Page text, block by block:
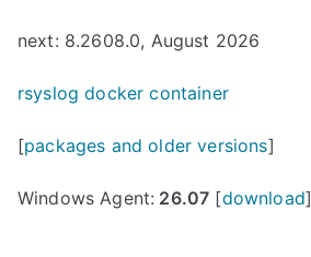
next: 8.2608.0, August 2026
rsyslog docker container
[packages and older versions]
Windows Agent: 26.07 [download]